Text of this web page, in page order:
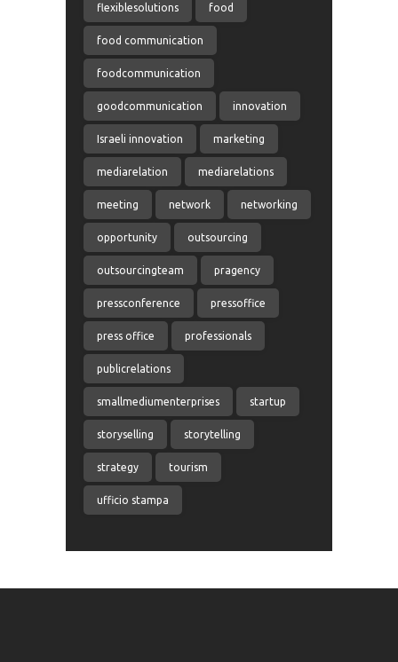
flexiblesolutions food
food communication
foodcommunication
goodcommunication innovation
Israeli innovation marketing
mediarelation mediarelations
meeting network networking
opportunity outsourcing
outsourcingteam pragency
pressconference pressoffice
press office professionals
publicrelations
smallmediumenterprises startup
storyselling storytelling
strategy tourism
ufficio stampa